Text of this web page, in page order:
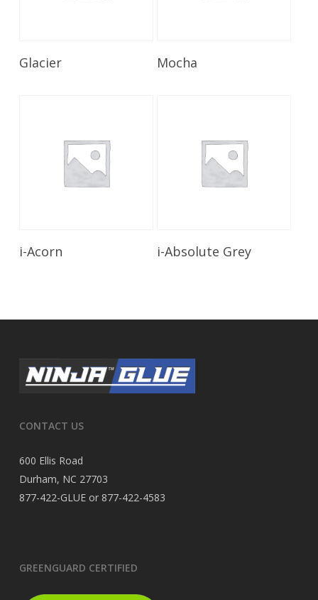
Glacier Mocha
i-Acorn Read More
i-Absolute Grey
CONTACT US
600 Ellis Road
Durham, NC 27703
877-422-GLUE or 877-422-4583
GREENGUARD CERTIFIED